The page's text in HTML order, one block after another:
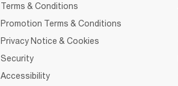
Terms & Conditions
Promotion Terms & Conditions
Privacy Notice & Cookies
Security
Accessibility